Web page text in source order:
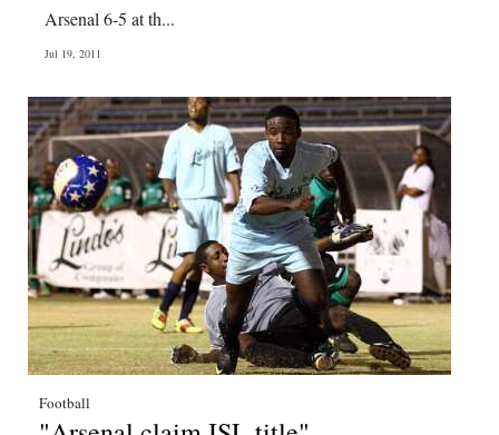
Arsenal 6-5 at th...
Jul 19, 2011
Football